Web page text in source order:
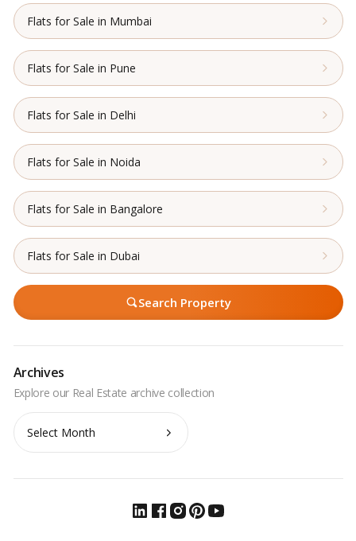
Flats for Sale in Mumbai
Flats for Sale in Pune
Flats for Sale in Delhi
Flats for Sale in Noida
Flats for Sale in Bangalore
Flats for Sale in Dubai
Search Property
Archives
Archives